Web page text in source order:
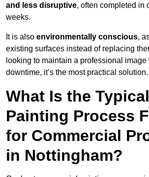
and less disruptive, often completed in
weeks.
It is also environmentally conscious,
existing surfaces instead of replacing
looking to maintain a professional image
downtime, it’s the most practical solution.
What Is the Typical
Painting Process
for Commercial
in Nottingham?